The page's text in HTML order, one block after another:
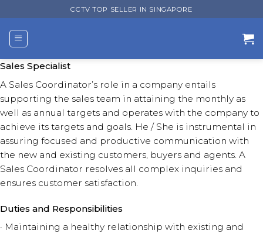
to
content
CCTV TOP SELLER IN SINGAPORE
Sales Specialist
A Sales Coordinator’s role in a company entails
supporting the sales team in attaining the monthly as
well as annual targets and operates with the company to
achieve its targets and goals. He / She is instrumental in
assuring focused and productive communication with
the new and existing customers, buyers and agents. A
Sales Coordinator resolves all complex inquiries and
ensures customer satisfaction.
Duties and Responsibilities
· Maintaining a healthy relationship with existing and